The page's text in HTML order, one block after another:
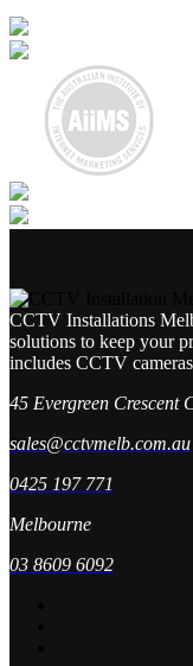
CCTV Installations
solutions to keep your
includes CCTV
45 Evergreen Crescent
sales@cctvmelb.com.au
0425 197 771
Melbourne
03 8609 6092